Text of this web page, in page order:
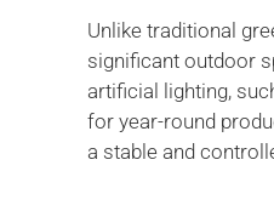
Unlike traditional
significant outdoor
artificial lighting,
for year-round
a stable and